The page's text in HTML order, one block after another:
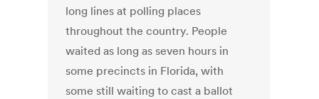
long lines at polling places
throughout the country. People
waited as long as seven hours in
some precincts in Florida, with
some still waiting to cast a ballot